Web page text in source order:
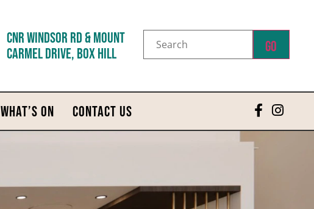
CNR WINDSOR RD & MOUNT
CARMEL DRIVE, BOX HILL
Go
WHAT’S ON CONTACT US